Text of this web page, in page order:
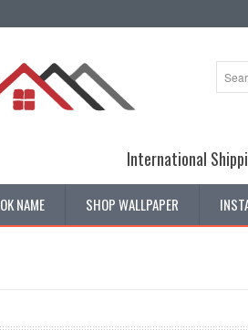
International
NAME SHOP WALLPAPER